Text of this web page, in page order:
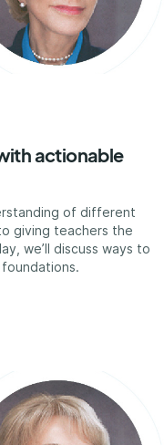
actionable
of different
giving teachers the
we’ll discuss ways to